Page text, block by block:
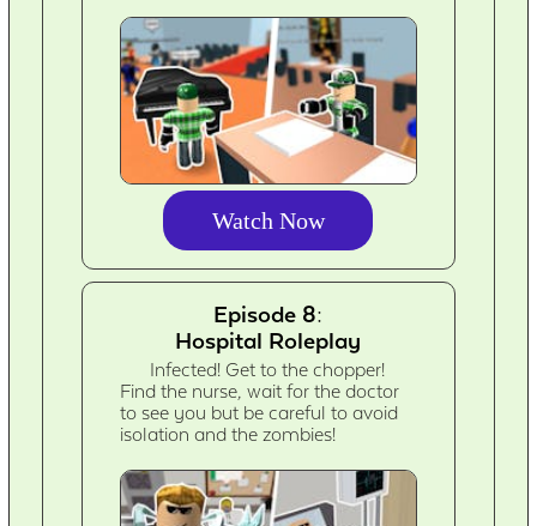
Watch Now
Episode 8:
Hospital Roleplay
Infected! Get to the chopper!
Find the nurse, wait for the doctor
to see you but be careful to avoid
isolation and the zombies!